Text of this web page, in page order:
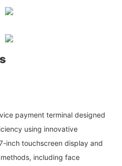
payment terminal designed
using innovative
inch touchscreen display and
including face